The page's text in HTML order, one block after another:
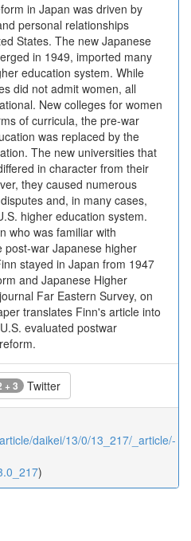
in Japan was driven by
personal relationships
States. The new Japanese
in 1949, imported many
education system. While
did not admit women, all
New colleges for women
of curricula, the pre-war
was replaced by the
The new universities that
in character from their
they caused numerous
and, in many cases,
higher education system.
who was familiar with
post-war Japanese higher
stayed in Japan from 1947
and Japanese Higher
Far Eastern Survey, on
translates Finn's article into
evaluated postwar
+ 3 Twitter
daikei/13/0/13_217/_article/-
)